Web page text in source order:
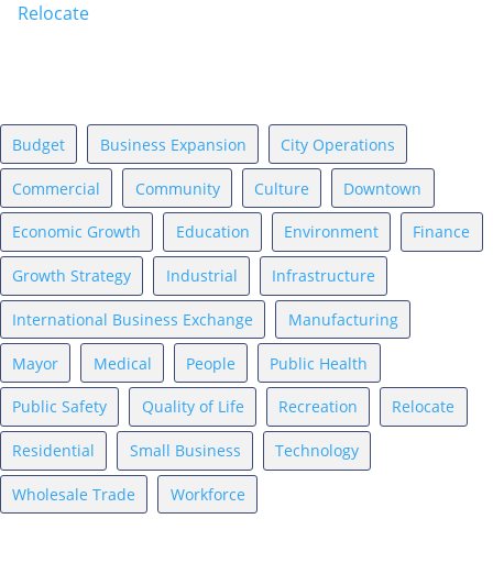
Relocate
Budget Business Expansion City Operations
Commercial Community Culture Downtown
Economic Growth Education Environment Finance
Growth Strategy Industrial Infrastructure
International Business Exchange Manufacturing
Mayor Medical People Public Health
Public Safety Quality of Life Recreation Relocate
Residential Small Business Technology
Wholesale Trade Workforce